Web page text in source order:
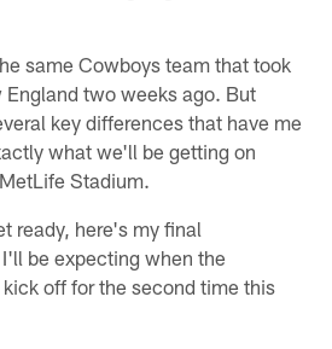
same Cowboys team that took
two weeks ago. But
key differences that have me
what we'll be getting on
Stadium.
ready, here's my final
be expecting when the
off for the second time this